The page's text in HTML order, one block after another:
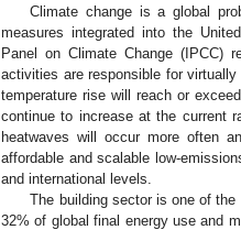
Climate change is a global
measures integrated into the
Panel on Climate Change (IPCC)
activities are responsible for
temperature rise will reach or
continue to increase at the current
heatwaves will occur more often
affordable and scalable low-
and international levels.
The building sector is one of
32% of global final energy use and